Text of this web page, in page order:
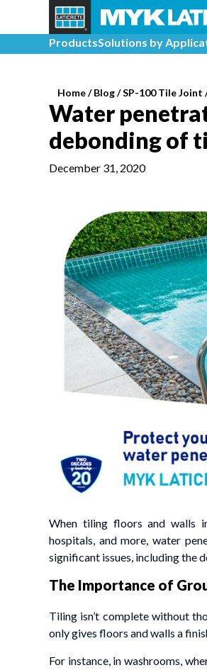
ProductsSolutions by
Home/Blog /SP-100 Tile Joint
Water
debonding of
December 31, 2020
When tiling floors and walls
hospitals, and more, water
significant issues, including the
The Importance of
Tiling isn’t complete without
only gives floors and walls a
For instance, in washrooms,